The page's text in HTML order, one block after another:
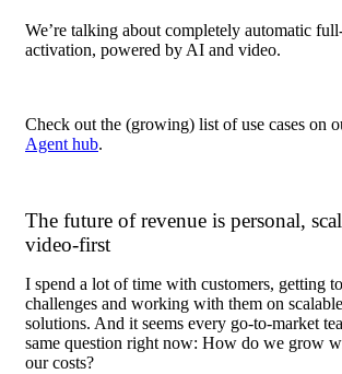
We’re talking about completely automatic
activation, powered by AI and video.
Check out the (growing) list of use cases on
Agent hub.
The future of revenue is personal,
video-first
I spend a lot of time with customers, getting
challenges and working with them on
solutions. And it seems every go-to-market
same question right now: How do we grow
our costs?